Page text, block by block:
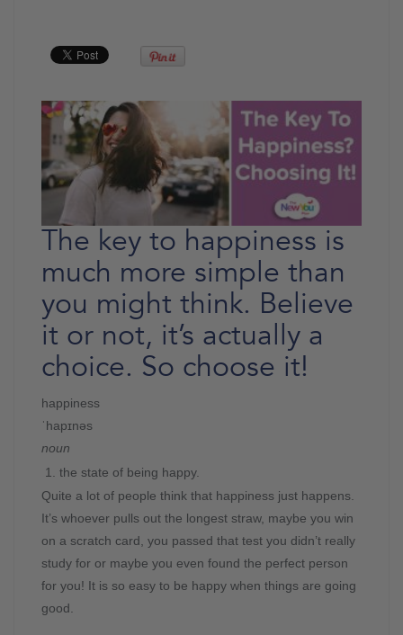
The key to happiness is
much more simple than
you might think. Believe
it or not, it’s actually a
choice. So choose it!
happiness
ˈhapɪnəs
noun
the state of being happy.
Quite a lot of people think that happiness just happens.
It’s whoever pulls out the longest straw, maybe you win
on a scratch card, you passed that test you didn’t really
study for or maybe you even found the perfect person
for you! It is so easy to be happy when things are going
good.